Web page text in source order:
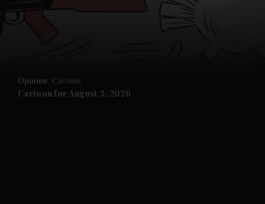
Opinion Cartoon
Cartoon for August 3, 2026